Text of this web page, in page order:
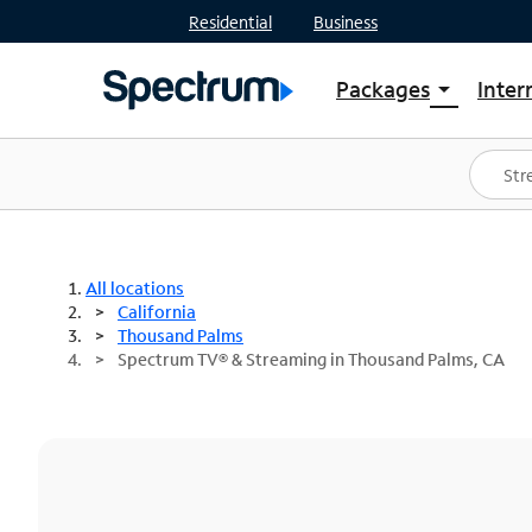
Residential Business
Packages arrow_drop_down
Shop Packages
Spectrum One
Best Deals
All locations
California
Thousand Palms
Spectrum TV® & Streaming in Thousand Palms, CA